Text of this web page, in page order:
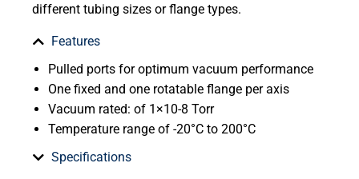
different tubing sizes or flange types.
Features
Pulled ports for optimum vacuum performance
One fixed and one rotatable flange per axis
Vacuum rated: of 1×10-8 Torr
Temperature range of -20°C to 200°C
Specifications